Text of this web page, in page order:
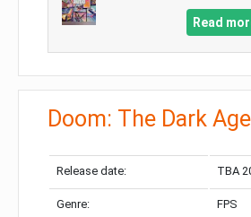
Read
Doom: The Dark
Release date: TBA
Genre: FPS